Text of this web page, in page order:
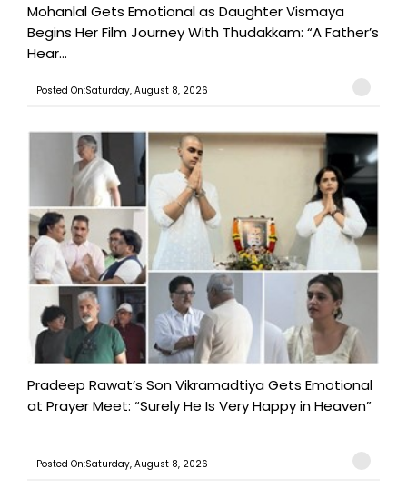
Mohanlal Gets Emotional as Daughter Vismaya
Begins Her Film Journey With Thudakkam: “A Father’s
Hear...
Posted On:Saturday, August 8, 2026
Pradeep Rawat’s Son Vikramadtiya Gets Emotional
at Prayer Meet: “Surely He Is Very Happy in Heaven”
Posted On:Saturday, August 8, 2026